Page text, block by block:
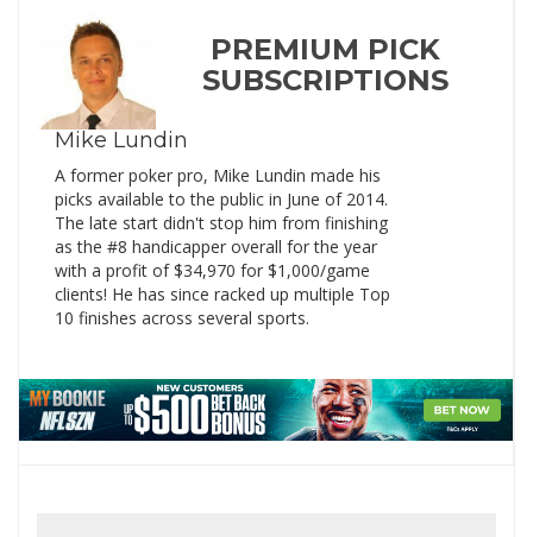
Mike Lundin
A former poker pro, Mike Lundin made his
picks available to the public in June of 2014.
The late start didn't stop him from finishing
as the #8 handicapper overall for the year
with a profit of $34,970 for $1,000/game
clients! He has since racked up multiple Top
10 finishes across several sports.
PREMIUM PICK
SUBSCRIPTIONS